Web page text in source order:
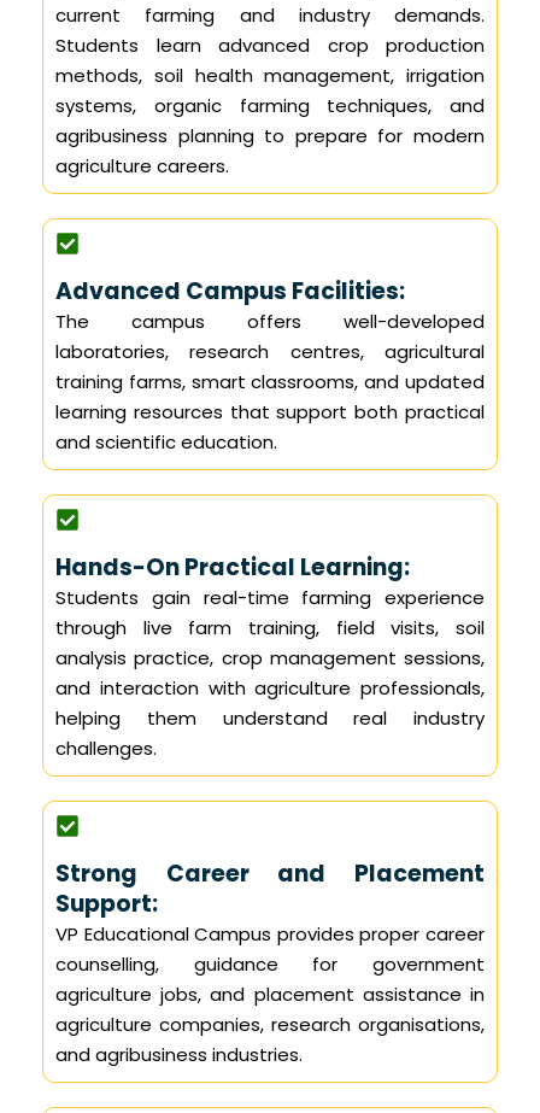
current farming and industry demands.
Students learn advanced crop production
methods, soil health management, irrigation
systems, organic farming techniques, and
agribusiness planning to prepare for modern
agriculture careers.
Advanced Campus Facilities:
The campus offers well-developed
laboratories, research centres, agricultural
training farms, smart classrooms, and updated
learning resources that support both practical
and scientific education.
Hands-On Practical Learning:
Students gain real-time farming experience
through live farm training, field visits, soil
analysis practice, crop management sessions,
and interaction with agriculture professionals,
helping them understand real industry
challenges.
Strong Career and Placement
Support:
VP Educational Campus provides proper career
counselling, guidance for government
agriculture jobs, and placement assistance in
agriculture companies, research organisations,
and agribusiness industries.